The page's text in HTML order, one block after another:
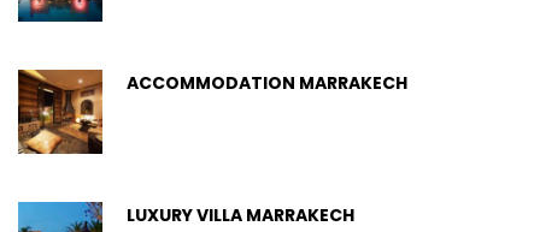
ACCOMMODATION MARRAKECH
LUXURY VILLA MARRAKECH